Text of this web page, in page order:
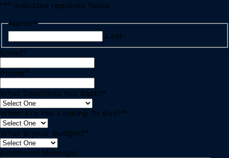
"*" indicates required fields
Name*
Last
Email*
Phone*
What Describes You Best?*
When Are You Looking To Buy?*
What is your Budget?*
Additional Message: